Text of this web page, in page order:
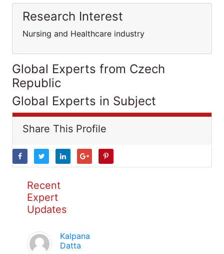
Research Interest
Nursing and Healthcare industry
Global Experts from Czech
Republic
Global Experts in Subject
Share This Profile
Recent
Expert
Updates
Kalpana
Datta